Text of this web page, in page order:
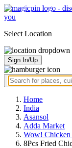
Select Location
Sign In/Up
Home
India
Asansol
Adda Market
Wow!
8Pcs Fried